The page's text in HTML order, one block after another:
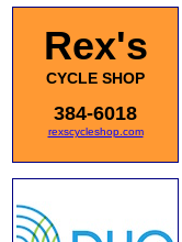
Rex's
CYCLE SHOP
384-6018
rexscycleshop.com